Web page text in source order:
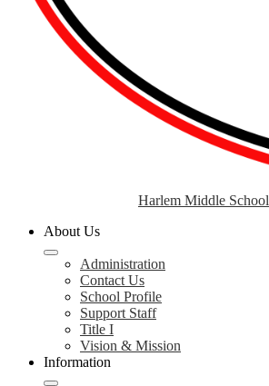
Harlem Middle School
About Us
Administration
Contact Us
School Profile
Support Staff
Title I
Vision & Mission
Information